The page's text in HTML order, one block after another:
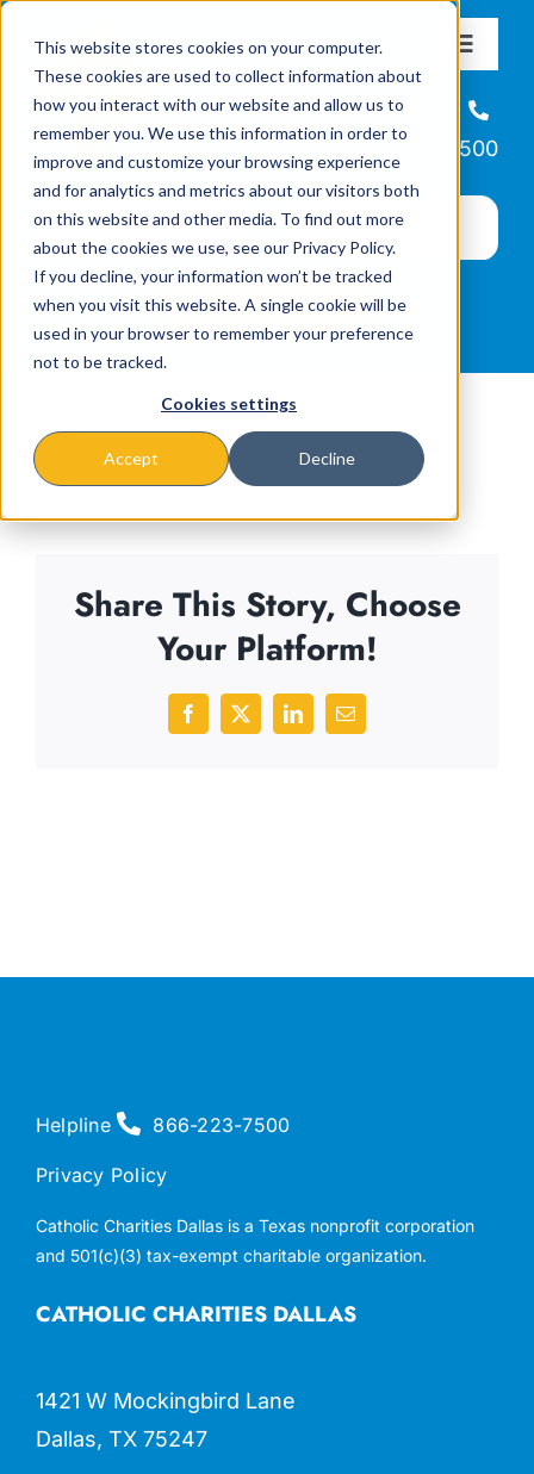
This website stores cookies on your computer.
These cookies are used to collect information about
how you interact with our website and allow us to
remember you. We use this information in order to
improve and customize your browsing experience
and for analytics and metrics about our visitors both
on this website and other media. To find out more
about the cookies we use, see our Privacy Policy.
If you decline, your information won’t be tracked
when you visit this website. A single cookie will be
used in your browser to remember your preference
not to be tracked.
Cookies settings
Accept Decline
content
Toggle
About
Missions & Programs
Events
News
Helpline
866-223-7500
Share This Story, Choose
Your Platform!
Facebook
X LinkedInEmail
CATHOLIC CHARITIES DALLAS
1421 W Mockingbird Lane
Dallas, TX 75247
Helpline 866-223-7500
Privacy Policy
Catholic Charities Dallas is a Texas nonprofit corporation
and 501(c)(3) tax-exempt charitable organization.